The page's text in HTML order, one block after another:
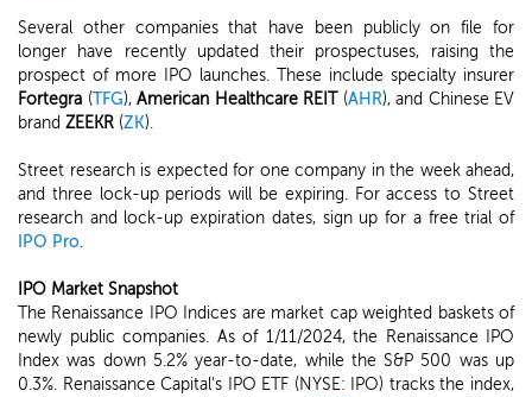
Several other companies that have been publicly on file for
longer have recently updated their prospectuses, raising the
prospect of more IPO launches. These include specialty insurer
Fortegra (TFG), American Healthcare REIT(AHR), and Chinese EV
brand ZEEKR (ZK).
Street research is expected for one company in the week ahead,
and three lock-up periods will be expiring. For access to Street
research and lock-up expiration dates, sign up for a free trial of
IPO Pro.
IPO Market Snapshot
The Renaissance IPO Indices are market cap weighted baskets of
newly public companies. As of 1/11/2024, the Renaissance IPO
Index was down 5.2% year-to-date, while the S&P 500 was up
0.3%. Renaissance Capital's IPO ETF (NYSE: IPO) tracks the index,